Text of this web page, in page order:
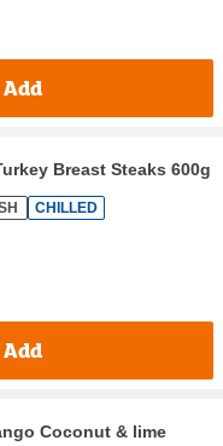
Add
Breast Steaks 600g
CHILLED
Add
Coconut & lime